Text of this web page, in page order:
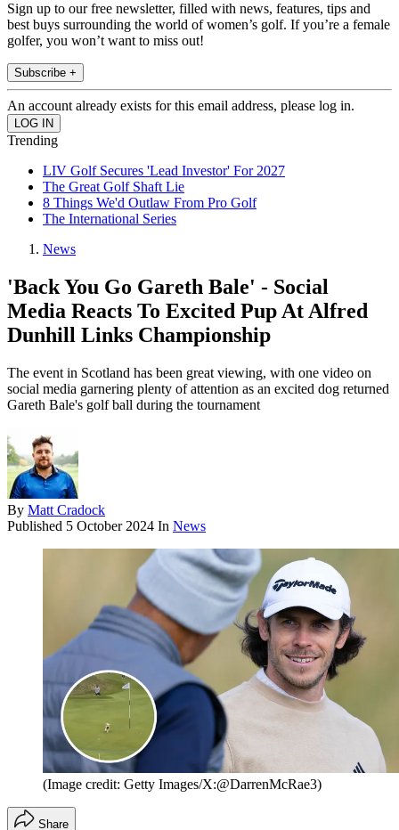
Sign up to our free newsletter, filled with news, features, tips and
best buys surrounding the world of women’s golf. If you’re a female
golfer, you won’t want to miss out!
Subscribe +
An account already exists for this email address, please log in.
Trending
LIV Golf Secures 'Lead Investor' For 2027
The Great Golf Shaft Lie
8 Things We'd Outlaw From Pro Golf
The International Series
News
'Back You Go Gareth Bale' - Social
Media Reacts To Excited Pup At Alfred
Dunhill Links Championship
The event in Scotland has been great viewing, with one video on
social media garnering plenty of attention as an excited dog returned
Gareth Bale's golf ball during the tournament
By Matt Cradock
Published 5 October 2024 In News
(Image credit: Getty Images/X:@DarrenMcRae3)
Share